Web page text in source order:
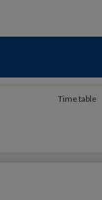
Time table